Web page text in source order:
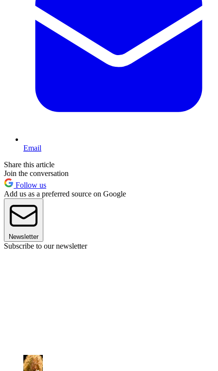
Email
Share this article
Join the conversation
Follow us
Add us as a preferred source on Google
Newsletter
Subscribe to our newsletter